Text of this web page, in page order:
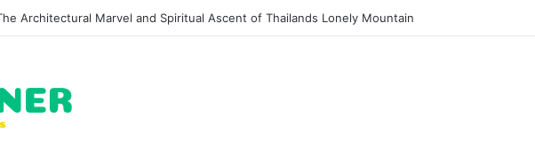
Pechuga and the Rise of Destilado Con in the Global Agave Market